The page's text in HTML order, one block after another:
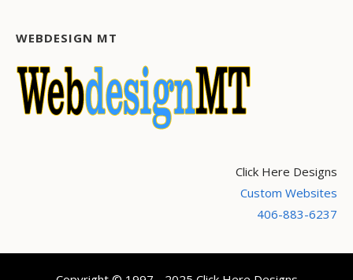
WEBDESIGN MT
Click Here Designs
Custom Websites
406-883-6237